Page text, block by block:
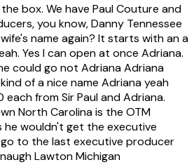
box. We have Paul Couture and
you know, Danny Tennessee
name again? It starts with an a
Yes I can open at once Adriana.
could go not Adriana Adriana
of a nice name Adriana yeah
from Sir Paul and Adriana.
North Carolina is the OTM
he wouldn't get the executive
to the last executive producer
Lawton Michigan